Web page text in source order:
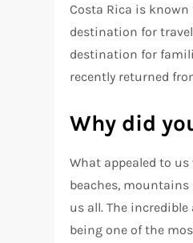
Costa Rica is
destination for
destination for
recently returned
Why did
What appealed to
beaches,
us all. The
being one of the